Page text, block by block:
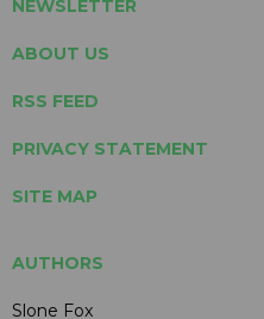
NEWSLETTER
ABOUT US
RSS FEED
PRIVACY STATEMENT
SITE MAP
AUTHORS
Slone Fox